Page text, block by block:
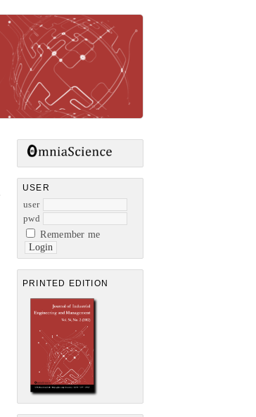
USER
user
pwd
Remember me
PRINTED EDITION